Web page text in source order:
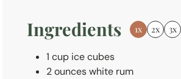
Ingredients 1x 2x 3x
1 cup ice cubes
2ounceswhite rum